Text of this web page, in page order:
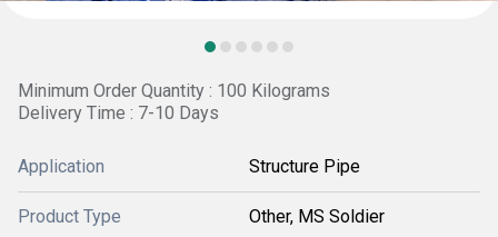
Minimum Order Quantity : 100 Kilograms
Delivery Time : 7-10 Days
Application Structure Pipe
Product Type Other, MS Soldier